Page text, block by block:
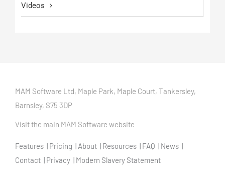
Videos
MAM Software Ltd, Maple Park, Maple Court, Tankersley,
Barnsley, S75 3DP
Visit the main MAM Software website
Features Pricing About Resources FAQ
News
Contact
Privacy Modern Slavery Statement